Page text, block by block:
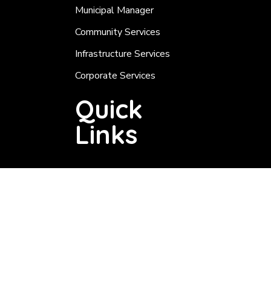
Municipal Manager
Community Services
Infrastructure Services
Corporate Services
Quick
Links